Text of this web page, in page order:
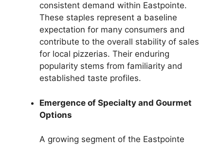
consistent demand within Eastpointe.
These staples represent a baseline
expectation for many consumers and
contribute to the overall stability of sales
for local pizzerias. Their enduring
popularity stems from familiarity and
established taste profiles.
Emergence of Specialty and Gourmet
Options
A growing segment of the Eastpointe